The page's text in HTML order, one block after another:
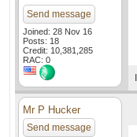
Send message
Joined: 28 Nov 16
Posts: 18
Credit: 10,381,285
RAC: 0
Mr P Hucker
Send message